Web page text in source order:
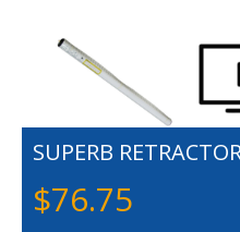
SUPERB
$76.75